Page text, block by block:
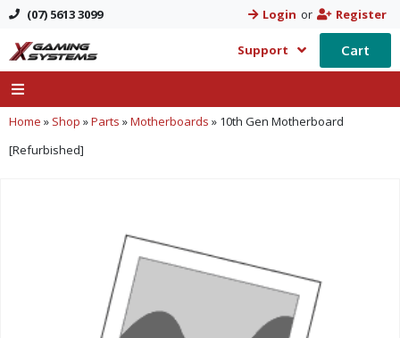
(07) 5613 3099 Login or Register
Support Cart
Home » Shop »Parts »Motherboards » 10th Gen Motherboard
[Refurbished]